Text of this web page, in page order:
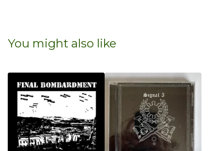
You might also like